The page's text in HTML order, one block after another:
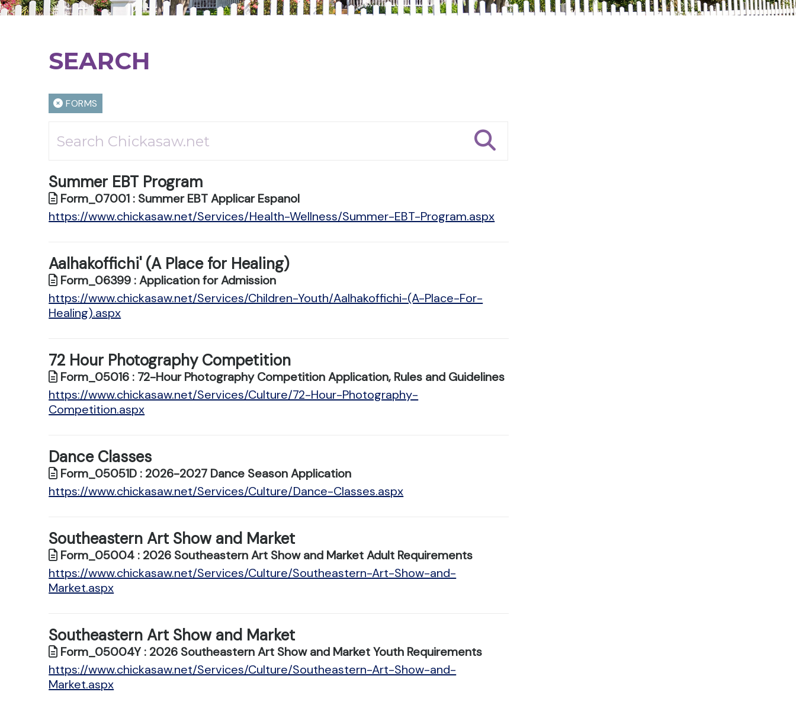
SEARCH
FORMS
Summer EBT Program
Form_07001 : Summer EBT Applicar Espanol
https://www.chickasaw.net/Services/Health-Wellness/Summer-EBT-Program.aspx
Aalhakoffichi' (A Place for Healing)
Form_06399 : Application for Admission
https://www.chickasaw.net/Services/Children-Youth/Aalhakoffichi-(A-Place-For-
Healing).aspx
72 Hour Photography Competition
Form_05016 : 72-Hour Photography Competition Application, Rules and Guidelines
https://www.chickasaw.net/Services/Culture/72-Hour-Photography-
Competition.aspx
Dance Classes
Form_05051D : 2026-2027 Dance Season Application
https://www.chickasaw.net/Services/Culture/Dance-Classes.aspx
Southeastern Art Show and Market
Form_05004 : 2026 Southeastern Art Show and Market Adult Requirements
https://www.chickasaw.net/Services/Culture/Southeastern-Art-Show-and-
Market.aspx
Southeastern Art Show and Market
Form_05004Y : 2026 Southeastern Art Show and Market Youth Requirements
https://www.chickasaw.net/Services/Culture/Southeastern-Art-Show-and-
Market.aspx